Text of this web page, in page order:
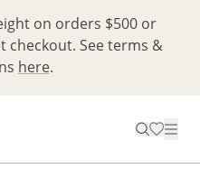
on orders $500 or
checkout. See terms &
here.